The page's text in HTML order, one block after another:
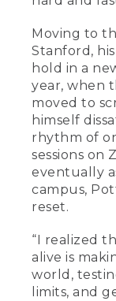
Moving to
Stanford,
hold in a
year, when
moved to
himself
rhythm of
sessions on
eventually
campus,
reset.
“I realized
alive is
world,
limits, and